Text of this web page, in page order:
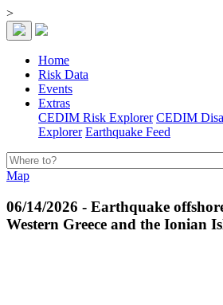
>
Home
Risk Data
Events
Extras
CEDIM Risk Explorer CEDIM
Explorer Earthquake Feed
Map
06/14/2026 - Earthquake
Western Greece and the Ionian